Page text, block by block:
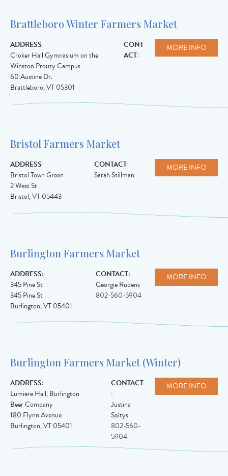
Brattleboro Winter Farmers Market
ADDRESS:
Croker Hall Gymnasium on the
Winston Prouty Campus
60 Austine Dr.
Brattleboro,VT05301
CONT
ACT:
MORE INFO
Bristol Farmers Market
ADDRESS:
Bristol Town Green
2 West St
Bristol,VT05443
CONTACT:
Sarah Stillman
MORE INFO
Burlington Farmers Market
ADDRESS:
345 Pine St
345 Pine St
Burlington,VT05401
CONTACT:
Georgie Rubens
802-560-5904
MORE INFO
Burlington Farmers Market (Winter)
ADDRESS:
Lumiere Hall, Burlington
Beer Company
180 Flynn Avenue
Burlington,VT05401
CONTACT
:
Justina
Soltys
802-560-
5904
MORE INFO